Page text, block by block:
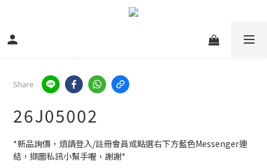
Share
26J05002
*新品詢價，煩請登入/註冊會員或點選右下方藍色Messenger連
結，擷圖私訊小幫手喔，謝謝*